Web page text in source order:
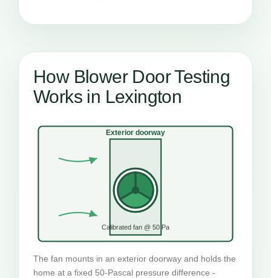
How Blower Door Testing
Works in Lexington
Exterior doorway
Calibrated fan @ 50 Pa
The fan mounts in an exterior doorway and holds the
home at a fixed 50-Pascal pressure difference -